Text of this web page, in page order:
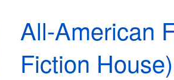
All-American
Fiction